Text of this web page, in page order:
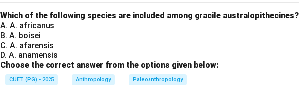
• Cities
• Schools
• Hospitals
• Factories
• Online communities
• Tribal societies
Which of the following species are included among gracile australopithecines?
A. A. africanus
B. A. boisei
C. A. afarensis
D. A. anamensis
Choose the correct answer from the options given below:
CUET (PG) - 2025 Anthropology Paleoanthropology